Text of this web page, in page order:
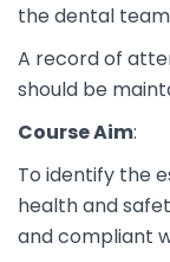
the dental
A record of
should be
Course Aim:
To identify the
health and
and compliant